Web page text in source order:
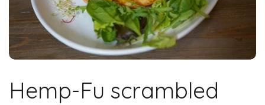
Hemp-Fu scrambled